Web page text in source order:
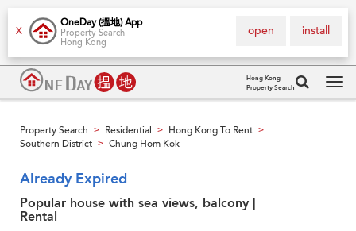
X
OneDay (搵地) App
Property Search
Hong Kong
install
open
Hong Kong
Property Search
Property Search > Residential > Hong Kong To Rent >
Southern District > Chung Hom Kok
Already Expired
Popular house with sea views, balcony |
Rental